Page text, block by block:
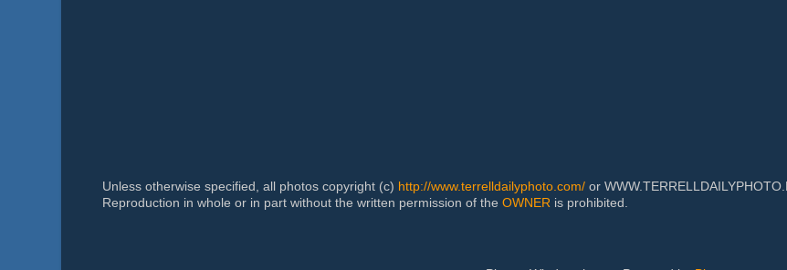
Unless otherwise specified, all photos copyright (c) http://www.terrelldailyphoto.com/ or
Reproduction in whole or in part without the written permission of the OWNER is prohibited.